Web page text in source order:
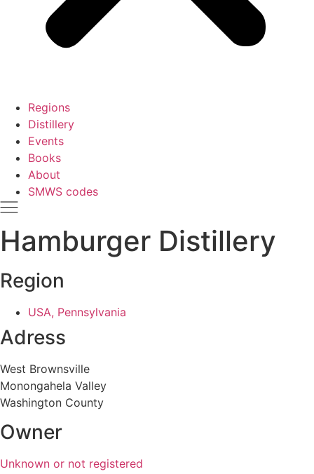
Regions
Distillery
Events
Books
About
SMWS codes
Hamburger Distillery
Region
USA, Pennsylvania
Adress
West Brownsville
Monongahela Valley
Washington County
Owner
Unknown or not registered